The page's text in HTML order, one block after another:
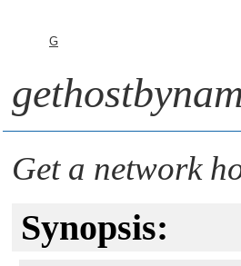
G
Get a network
Synopsis: